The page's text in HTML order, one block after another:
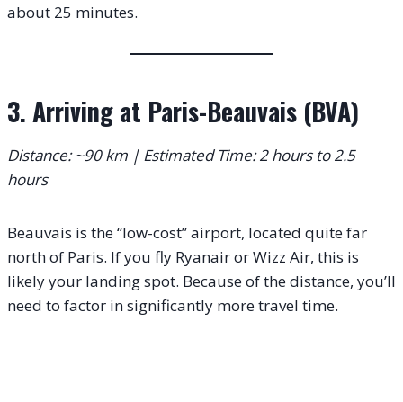
about 25 minutes.
3. Arriving at Paris-Beauvais (BVA)
Distance: ~90 km | Estimated Time: 2 hours to 2.5
hours
Beauvais is the “low-cost” airport, located quite far
north of Paris. If you fly Ryanair or Wizz Air, this is
likely your landing spot. Because of the distance, you’ll
need to factor in significantly more travel time.